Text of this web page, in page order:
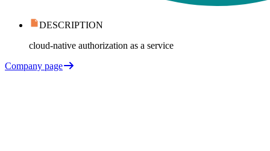
DESCRIPTION
cloud-native authorization as a service
Company page